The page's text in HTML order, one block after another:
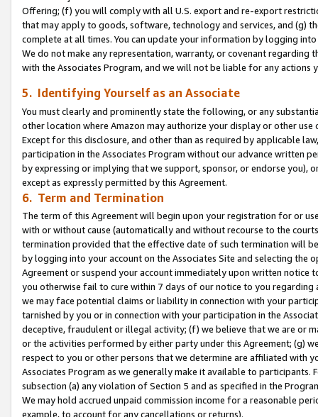
Offering; (f) you will comply with all U.S. export and re-export
that may apply to goods, software, technology and services, and (g)
complete at all times. You can update your information by logging
We do not make any representation, warranty, or covenant regarding
with the Associates Program, and we will not be liable for any actions
5. Identifying Yourself as an Associate
You must clearly and prominently state the following, or any
other location where Amazon may authorize your display or other use
Except for this disclosure, and other than as required by applicable
participation in the Associates Program without our advance written
by expressing or implying that we support, sponsor, or endorse you),
except as expressly permitted by this Agreement.
6. Term and Termination
The term of this Agreement will begin upon your registration for or
with or without cause (automatically and without recourse to the
termination provided that the effective date of such termination will
by logging into your account on the Associates Site and selecting the
Agreement or suspend your account immediately upon written
you otherwise fail to cure within 7 days of our notice to you
we may face potential claims or liability in connection with your
tarnished by you or in connection with your participation in the
deceptive, fraudulent or illegal activity; (f) we believe that we are or
or the activities performed by either party under this Agreement; (g)
respect to you or other persons that we determine are affiliated with
Associates Program as we generally make it available to
subsection (a) any violation of Section 5 and as specified in the
We may hold accrued unpaid commission income for a reasonable
example, to account for any cancellations or returns).